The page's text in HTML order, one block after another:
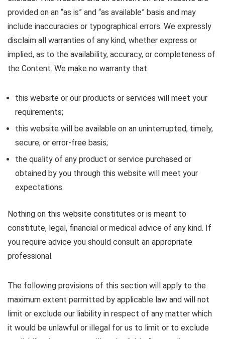
provided on an “as is” and “as available” basis and may
include inaccuracies or typographical errors. We expressly
disclaim all warranties of any kind, whether express or
implied, as to the availability, accuracy, or completeness of
the Content. We make no warranty that:
this website or our products or services will meet your
requirements;
this website will be available on an uninterrupted, timely,
secure, or error-free basis;
the quality of any product or service purchased or
obtained by you through this website will meet your
expectations.
Nothing on this website constitutes or is meant to
constitute, legal, financial or medical advice of any kind. If
you require advice you should consult an appropriate
professional.
The following provisions of this section will apply to the
maximum extent permitted by applicable law and will not
limit or exclude our liability in respect of any matter which
it would be unlawful or illegal for us to limit or to exclude